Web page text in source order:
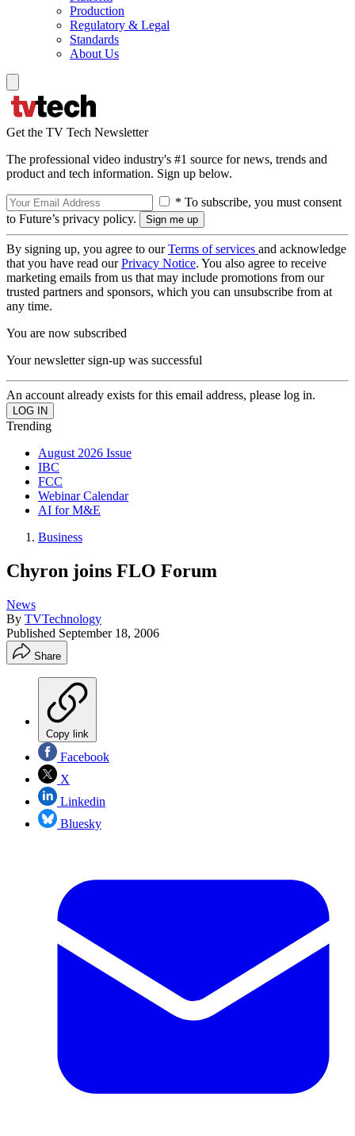
Production
Regulatory & Legal
Standards
About Us
Get the TV Tech Newsletter
The professional video industry's #1 source for news, trends and
product and tech information. Sign up below.
* To subscribe, you must consent
to Future’s privacy policy.
By signing up, you agree to ourTerms of services and acknowledge
that you have read ourPrivacy Notice. You also agree to receive
marketing emails from us that may include promotions from our
trusted partners and sponsors, which you can unsubscribe from at
any time.
You are now subscribed
Your newsletter sign-up was successful
An account already exists for this email address, please log in.
Trending
August 2026 Issue
IBC
FCC
Webinar Calendar
AI for M&E
Business
Chyron joins FLO Forum
News
By TVTechnology
Published September 18, 2006
Share
Copy link
Facebook
X
Linkedin
Bluesky